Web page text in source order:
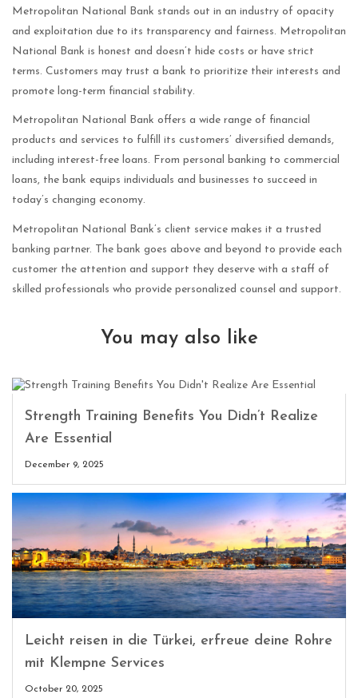
Metropolitan National Bank stands out in an industry of opacity
and exploitation due to its transparency and fairness. Metropolitan
National Bank is honest and doesn’t hide costs or have strict
terms. Customers may trust a bank to prioritize their interests and
promote long-term financial stability.
Metropolitan National Bank offers a wide range of financial
products and services to fulfill its customers’ diversified demands,
including interest-free loans. From personal banking to commercial
loans, the bank equips individuals and businesses to succeed in
today’s changing economy.
Metropolitan National Bank’s client service makes it a trusted
banking partner. The bank goes above and beyond to provide each
customer the attention and support they deserve with a staff of
skilled professionals who provide personalized counsel and support.
You may also like
Strength Training Benefits You Didn’t Realize
Are Essential
December 9, 2025
Leicht reisen in die Türkei, erfreue deine Rohre
mit Klempne Services
October 20, 2025